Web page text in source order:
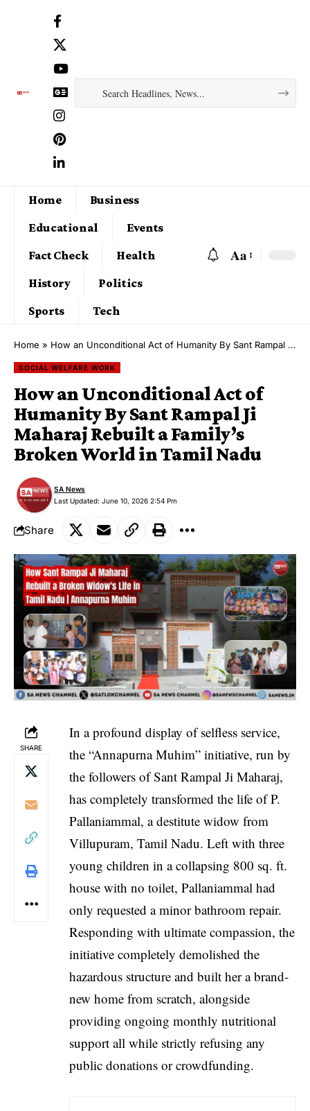
Home
Business
Educational
Events
Fact Check
Health
History
Politics
Sports
Tech
Aa
Home » How an Unconditional Act of Humanity By Sant Rampal Ji Maharaj Rebuilt a Family’s Broken World in Tamil Nadu
SOCIAL WELFARE WORK
How an Unconditional Act of
Humanity By Sant Rampal Ji
Maharaj Rebuilt a Family’s
Broken World in Tamil Nadu
Last Updated: June 10, 2026 2:54 Pm
SA News
Share
SHARE
In a profound display of selfless service,
the “Annapurna Muhim” initiative, run by
the followers of Sant Rampal Ji Maharaj,
has completely transformed the life of P.
Pallaniammal, a destitute widow from
Villupuram, Tamil Nadu. Left with three
young children in a collapsing 800 sq. ft.
house with no toilet, Pallaniammal had
only requested a minor bathroom repair.
Responding with ultimate compassion, the
initiative completely demolished the
hazardous structure and built her a brand-
new home from scratch, alongside
providing ongoing monthly nutritional
support all while strictly refusing any
public donations or crowdfunding.